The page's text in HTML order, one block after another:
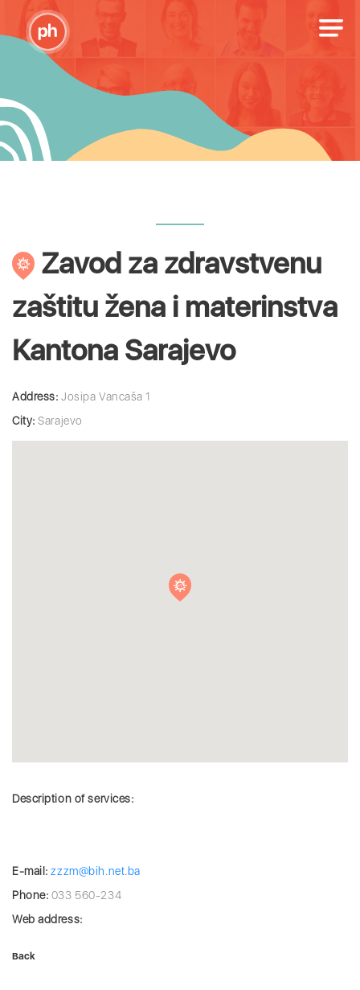
Zavod za zdravstvenu
zaštitu žena i materinstva
Kantona Sarajevo
Address: Josipa Vancaša 1
City: Sarajevo
Description of services:
E-mail: zzzm@bih.net.ba
Phone: 033 560-234
Web address:
Back